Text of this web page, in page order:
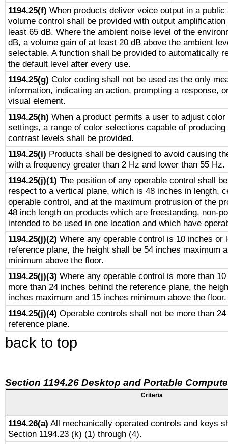
1194.25(f) When products deliver voice output in a
volume control shall be provided with output
least 65 dB. Where the ambient noise level of the
dB, a volume gain of at least 20 dB above the ambient
selectable. A function shall be provided to automatically
the default level after every use.
1194.25(g) Color coding shall not be used as the only
information, indicating an action, prompting a response,
visual element.
1194.25(h) When a product permits a user to adjust
settings, a range of color selections capable of
contrast levels shall be provided.
1194.25(i) Products shall be designed to avoid causing
with a frequency greater than 2 Hz and lower than 55 Hz.
1194.25(j)(1) The position of any operable control shall
respect to a vertical plane, which is 48 inches in length,
operable control, and at the maximum protrusion of the
48 inch length on products which are freestanding, non-
intended to be used in one location and which have
1194.25(j)(2) Where any operable control is 10 inches or
reference plane, the height shall be 54 inches maximum
minimum above the floor.
1194.25(j)(3) Where any operable control is more than
more than 24 inches behind the reference plane, the
inches maximum and 15 inches minimum above the floor.
1194.25(j)(4) Operable controls shall not be more than
reference plane.
back to top
Section 1194.26 Desktop and Portable
Criteria
1194.26(a) All mechanically operated controls and keys
Section 1194.23 (k) (1) through (4).